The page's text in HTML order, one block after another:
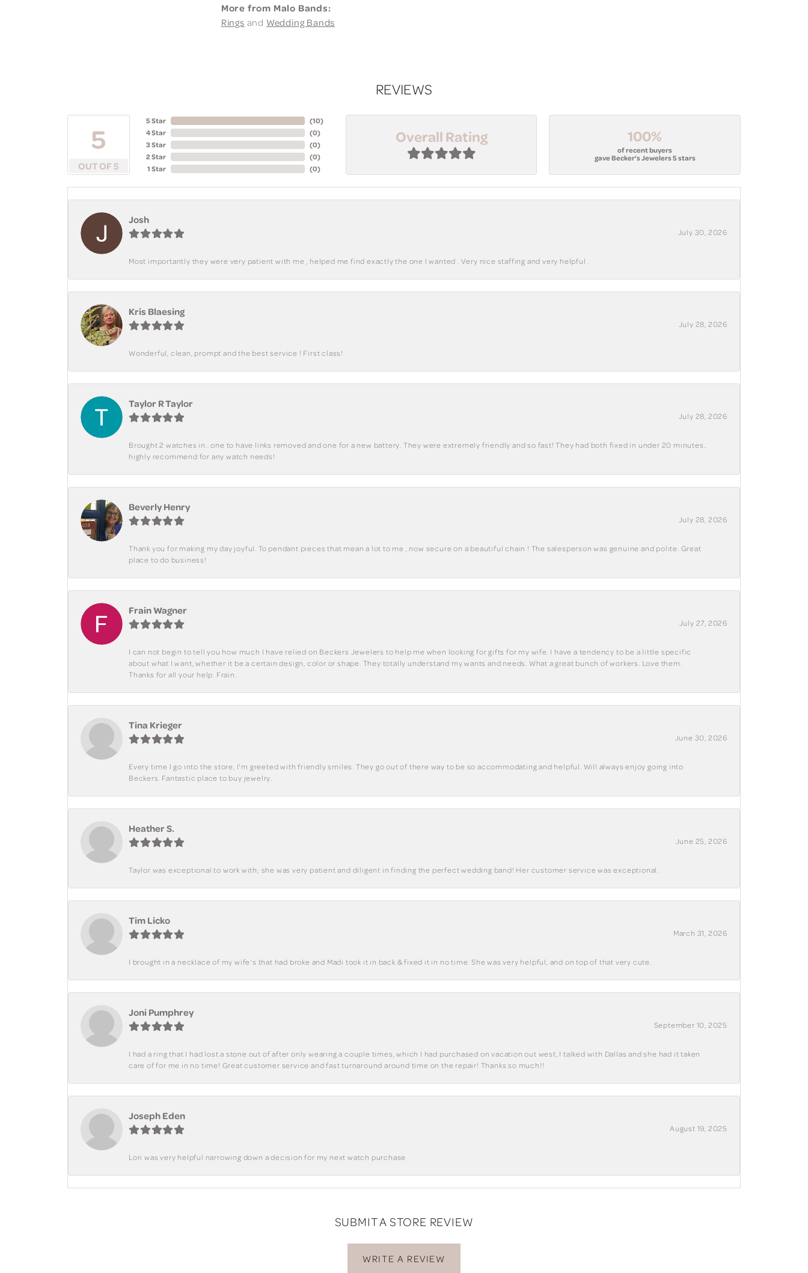
More from Malo Bands:
Rings and Wedding Bands
REVIEWS
5
OUT OF 5
5 Star
4 Star
3 Star
2 Star
1 Star
(10)
(0)
(0)
(0)
(0)
Overall Rating 100%
of recent buyers
gave Becker's Jewelers 5 stars
Josh
July 30, 2026
Most importantly they were very patient with me , helped me find exactly the one I wanted . Very nice staffing and very helpful .
Kris Blaesing
July 28, 2026
Wonderful, clean, prompt and the best service ! First class!
Taylor R Taylor
July 28, 2026
Brought 2 watches in.. one to have links removed and one for a new battery. They were extremely friendly and so fast! They had both fixed in under 20 minutes..
highly recommend for any watch needs!
Beverly Henry
July 28, 2026
Thank you for making my day joyful. To pendant pieces that mean a lot to me , now secure on a beautiful chain ! The salesperson was genuine and polite. Great
place to do business!
Frain Wagner
July 27, 2026
I can not begin to tell you how much I have relied on Beckers Jewelers to help me when looking for gifts for my wife. I have a tendency to be a little specific
about what I want, whether it be a certain design, color or shape. They totally understand my wants and needs. What a great bunch of workers. Love them.
Thanks for all your help. Frain.
Tina Krieger
June 30, 2026
Every time I go into the store, I'm greeted with friendly smiles. They go out of there way to be so accommodating and helpful. Will always enjoy going into
Beckers. Fantastic place to buy jewelry.
Heather S.
June 25, 2026
Taylor was exceptional to work with; she was very patient and diligent in finding the perfect wedding band! Her customer service was exceptional.
Tim Licko
March 31, 2026
I brought in a necklace of my wife's that had broke and Madi took it in back & fixed it in no time. She was very helpful, and on top of that very cute.
Joni Pumphrey
September 10, 2025
I had a ring that I had lost a stone out of after only wearing a couple times, which I had purchased on vacation out west, I talked with Dallas and she had it taken
care of for me in no time! Great customer service and fast turnaround around time on the repair! Thanks so much!!
Joseph Eden
August 19, 2025
Lori was very helpful narrowing down a decision for my next watch purchase
SUBMIT A STORE REVIEW
WRITE A REVIEW